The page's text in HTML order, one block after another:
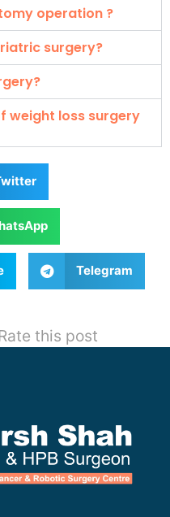
operation ?
surgery?
weight loss surgery
Telegram
this post